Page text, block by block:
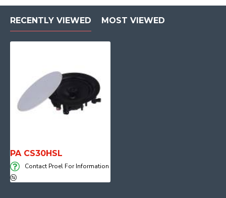
RECENTLY VIEWED MOST VIEWED
PA CS30HSL
Contact Proel For Information